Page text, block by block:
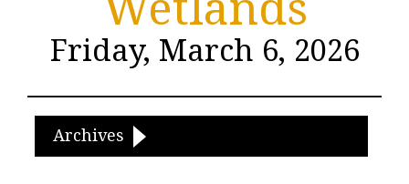
Friday, March 6, 2026
Archives